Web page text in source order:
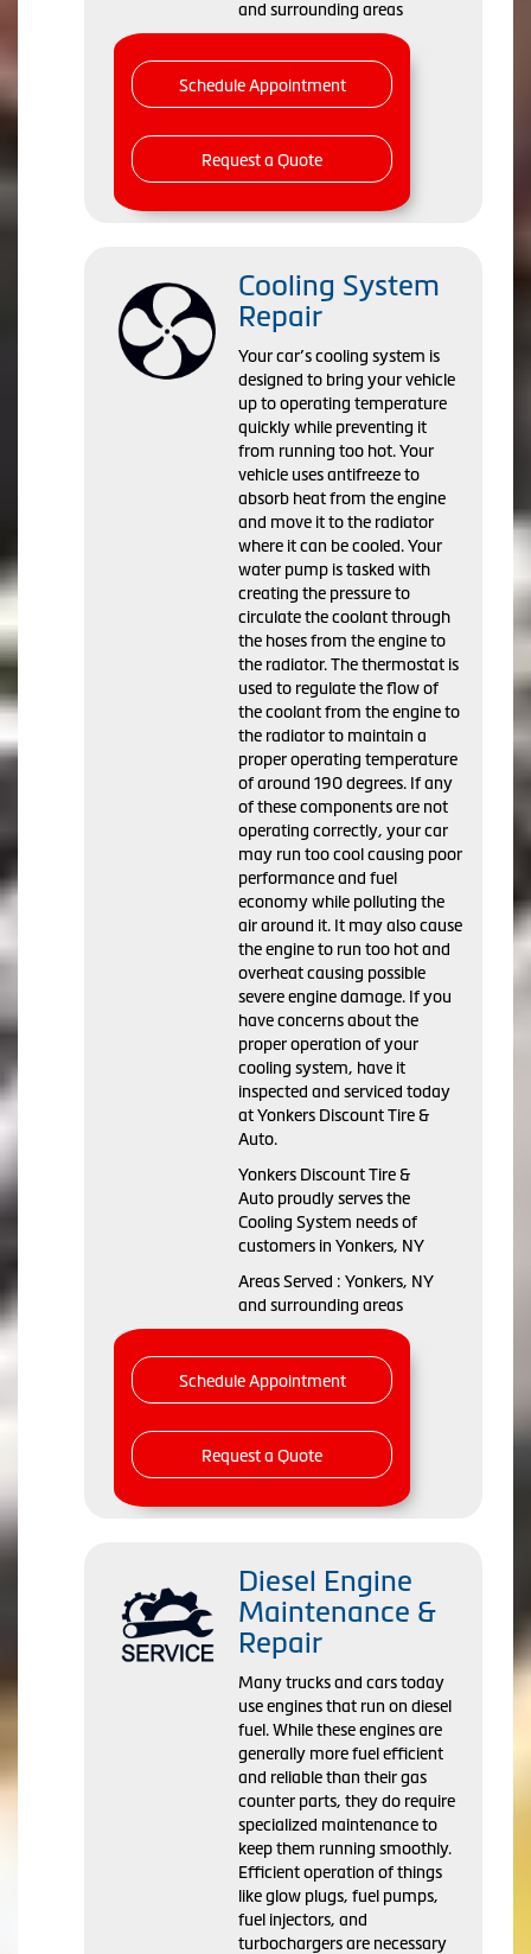
and surrounding areas
Schedule Appointment
Request a Quote
Cooling System
Repair
Your car’s cooling system is
designed to bring your vehicle
up to operating temperature
quickly while preventing it
from running too hot. Your
vehicle uses antifreeze to
absorb heat from the engine
and move it to the radiator
where it can be cooled. Your
water pump is tasked with
creating the pressure to
circulate the coolant through
the hoses from the engine to
the radiator. The thermostat is
used to regulate the flow of
the coolant from the engine to
the radiator to maintain a
proper operating temperature
of around 190 degrees. If any
of these components are not
operating correctly, your car
may run too cool causing poor
performance and fuel
economy while polluting the
air around it. It may also cause
the engine to run too hot and
overheat causing possible
severe engine damage. If you
have concerns about the
proper operation of your
cooling system, have it
inspected and serviced today
at Yonkers Discount Tire &
Auto.
Yonkers Discount Tire &
Auto proudly serves the
Cooling System needs of
customers in Yonkers, NY
Areas Served : Yonkers, NY
and surrounding areas
Schedule Appointment
Request a Quote
Diesel Engine
Maintenance &
Repair
Many trucks and cars today
use engines that run on diesel
fuel. While these engines are
generally more fuel efficient
and reliable than their gas
counter parts, they do require
specialized maintenance to
keep them running smoothly.
Efficient operation of things
like glow plugs, fuel pumps,
fuel injectors, and
turbochargers are necessary